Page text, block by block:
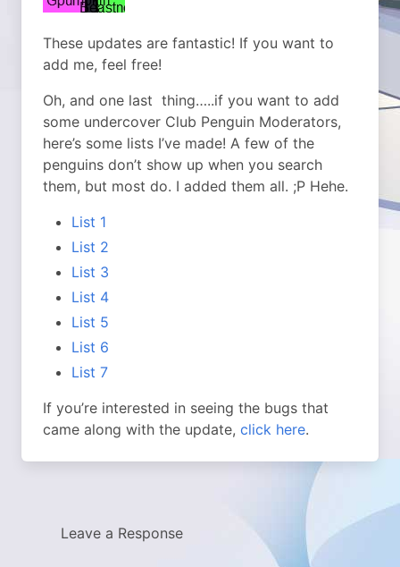
These updates are fantastic! If you want to
add me, feel free!
Oh, and one last thing…..if you want to add
some undercover Club Penguin Moderators,
here’s some lists I’ve made! A few of the
penguins don’t show up when you search
them, but most do. I added them all. ;P Hehe.
List 1
List 2
List 3
List 4
List 5
List 6
List 7
If you’re interested in seeing the bugs that
came along with the update, click here.
Leave a Response